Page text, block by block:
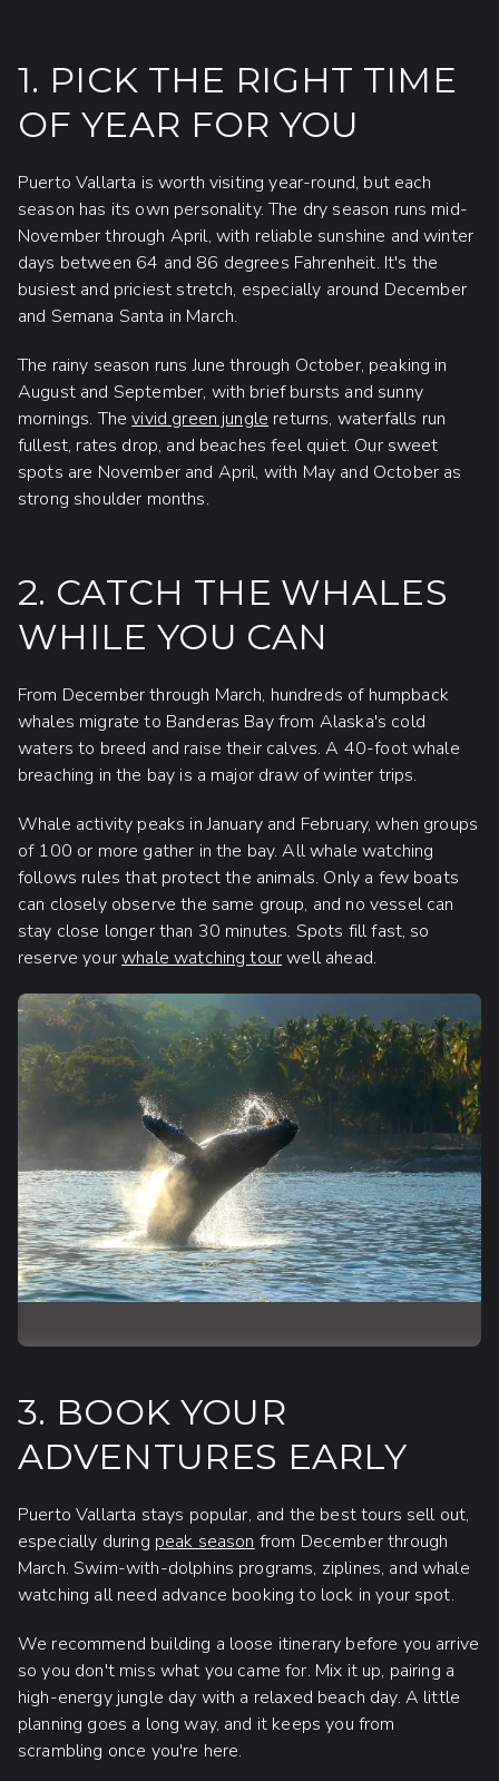
1. PICK THE RIGHT TIME
OF YEAR FOR YOU
Puerto Vallarta is worth visiting year-round, but each
season has its own personality. The dry season runs mid-
November through April, with reliable sunshine and winter
days between 64 and 86 degrees Fahrenheit. It's the
busiest and priciest stretch, especially around December
and Semana Santa in March.
The rainy season runs June through October, peaking in
August and September, with brief bursts and sunny
mornings. Thevivid green jungle returns, waterfalls run
fullest, rates drop, and beaches feel quiet. Our sweet
spots are November and April, with May and October as
strong shoulder months.
2. CATCH THE WHALES
WHILE YOU CAN
From December through March, hundreds of humpback
whales migrate to Banderas Bay from Alaska's cold
waters to breed and raise their calves. A 40-foot whale
breaching in the bay is a major draw of winter trips.
Whale activity peaks in January and February, when groups
of 100 or more gather in the bay. All whale watching
follows rules that protect the animals. Only a few boats
can closely observe the same group, and no vessel can
stay close longer than 30 minutes. Spots fill fast, so
reserve yourwhale watching tourwell ahead.
3. BOOK YOUR
ADVENTURES EARLY
Puerto Vallarta stays popular, and the best tours sell out,
especially during peak season from December through
March. Swim-with-dolphins programs, ziplines, and whale
watching all need advance booking to lock in your spot.
We recommend building a loose itinerary before you arrive
so you don't miss what you came for. Mix it up, pairing a
high-energy jungle day with a relaxed beach day. A little
planning goes a long way, and it keeps you from
scrambling once you're here.